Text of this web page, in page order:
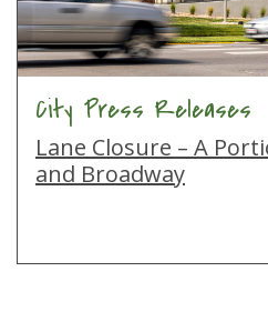
City Press Releases
Lane Closure – A
and Broadway